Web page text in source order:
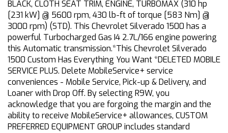
BLACK, CLOTH SEAT TRIM, ENGINE, TURBOMAX (310 hp
[231 kW] @ 5600 rpm, 430 lb-ft of torque [583 Nm] @
3000 rpm) (STD). This Chevrolet Silverado 1500 has a
powerful Turbocharged Gas I4 2.7L/166 engine powering
this Automatic transmission.*This Chevrolet Silverado
1500 Custom Has Everything You Want *DELETED MOBILE
SERVICE PLUS. Delete MobileService+ service
conveniences - Mobile Service, Pick-up & Delivery, and
Loaner with Drop Off. By selecting R9W, you
acknowledge that you are forgoing the margin and the
ability to receive MobileService+ allowances, CUSTOM
PREFERRED EQUIPMENT GROUP includes standard